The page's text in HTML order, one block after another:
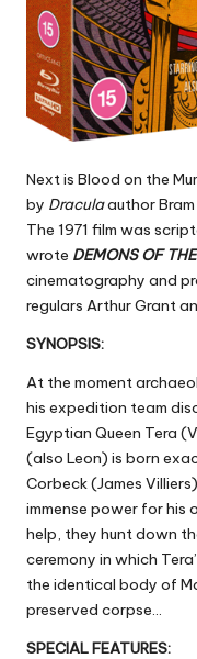
Next is Blood on the
by Draculaauthor
The 1971 film was
wrote DEMONS OF
cinematography and
regulars Arthur Grant
SYNOPSIS:
At the moment
his expedition team
Egyptian Queen Tera
(also Leon) is born
Corbeck (James
immense power for his
help, they hunt down
ceremony in which
the identical body of
preserved corpse…
SPECIAL FEATURES: